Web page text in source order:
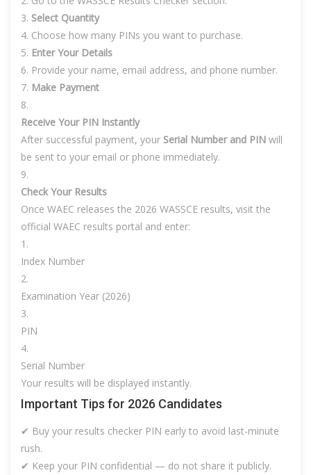
Select Quantity
Choose how many PINs you want to purchase.
Enter Your Details
Provide your name, email address, and phone number.
Make Payment
Receive Your PIN Instantly
After successful payment, your Serial Number and PIN will
be sent to your email or phone immediately.
Check Your Results
Once WAEC releases the 2026 WASSCE results, visit the
official WAEC results portal and enter:
Index Number
Examination Year (2026)
PIN
Serial Number
Your results will be displayed instantly.
Important Tips for 2026 Candidates
✔ Buy your results checker PIN early to avoid last-minute
rush.
✔ Keep your PIN confidential — do not share it publicly.